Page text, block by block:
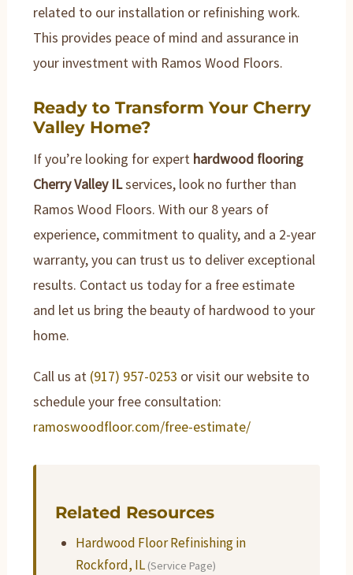
related to our installation or refinishing work.
This provides peace of mind and assurance in
your investment with Ramos Wood Floors.
Ready to Transform Your Cherry
Valley Home?
If you’re looking for expert hardwood flooring
Cherry Valley ILservices, look no further than
Ramos Wood Floors. With our 8 years of
experience, commitment to quality, and a 2-year
warranty, you can trust us to deliver exceptional
results. Contact us today for a free estimate
and let us bring the beauty of hardwood to your
home.
Call us at (917) 957-0253 or visit our website to
schedule your free consultation:
ramoswoodfloor.com/free-estimate/
Related Resources
Hardwood Floor Refinishing in
Rockford, IL (Service Page)